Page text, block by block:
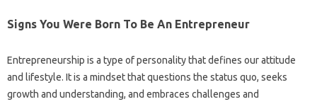
Signs You Were Born To Be An Entrepreneur
Entrepreneurship is a type of personality that defines our attitude
and lifestyle. It is a mindset that questions the status quo, seeks
growth and understanding, and embraces challenges and